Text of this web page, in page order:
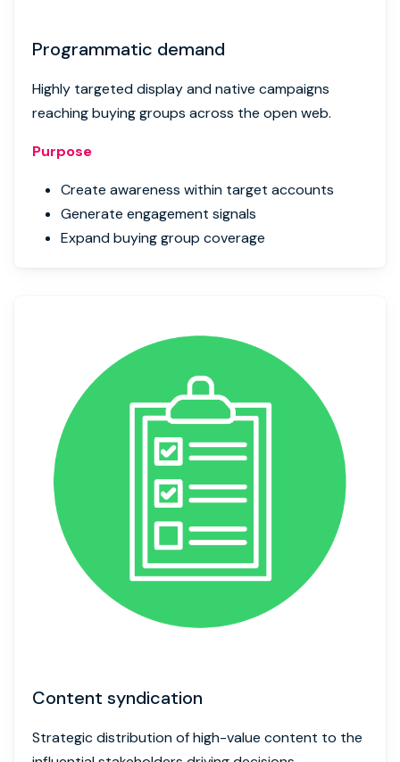
Programmatic demand
Highly targeted display and native campaigns
reaching buying groups across the open web.
Purpose
Create awareness within target accounts
Generate engagement signals
Expand buying group coverage
Content syndication
Strategic distribution of high-value content to the